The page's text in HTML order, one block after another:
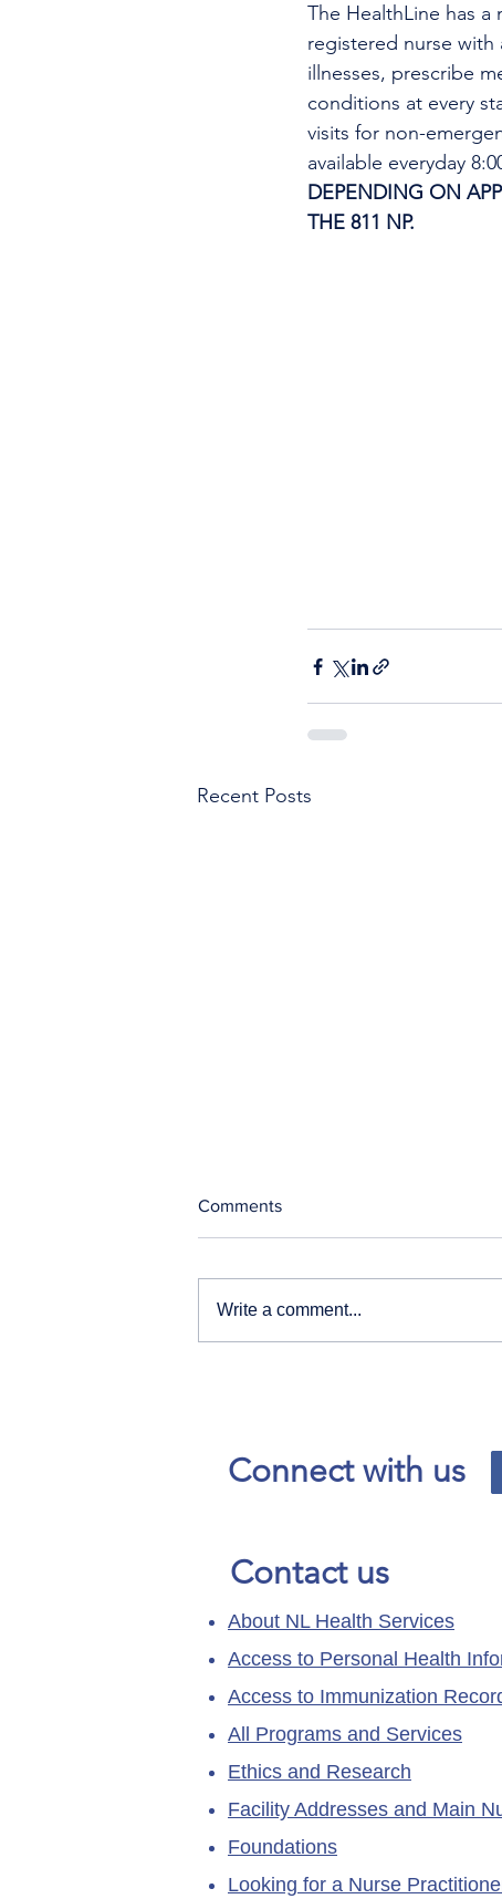
The HealthLine has a
registered nurse
illnesses, prescribe
conditions at every
visits for non-
available everyday
DEPENDING ON
THE 811 NP.
Recent Posts
Comments
Write a comment...
Connect with us
Contact us
About NL Health Services
Access to Personal Health
Access to Immunization
All Programs and Services
Ethics and Research
Facility Addresses and Main
Foundations
Looking for a Nurse